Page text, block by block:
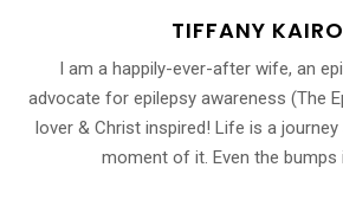
TIFFANY
I am a happily-ever-after wife, an
advocate for epilepsy awareness (The
lover & Christ inspired! Life is a
moment of it. Even the bumps